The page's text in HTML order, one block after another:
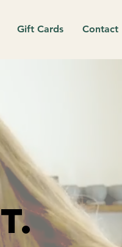
Gift Cards Contact